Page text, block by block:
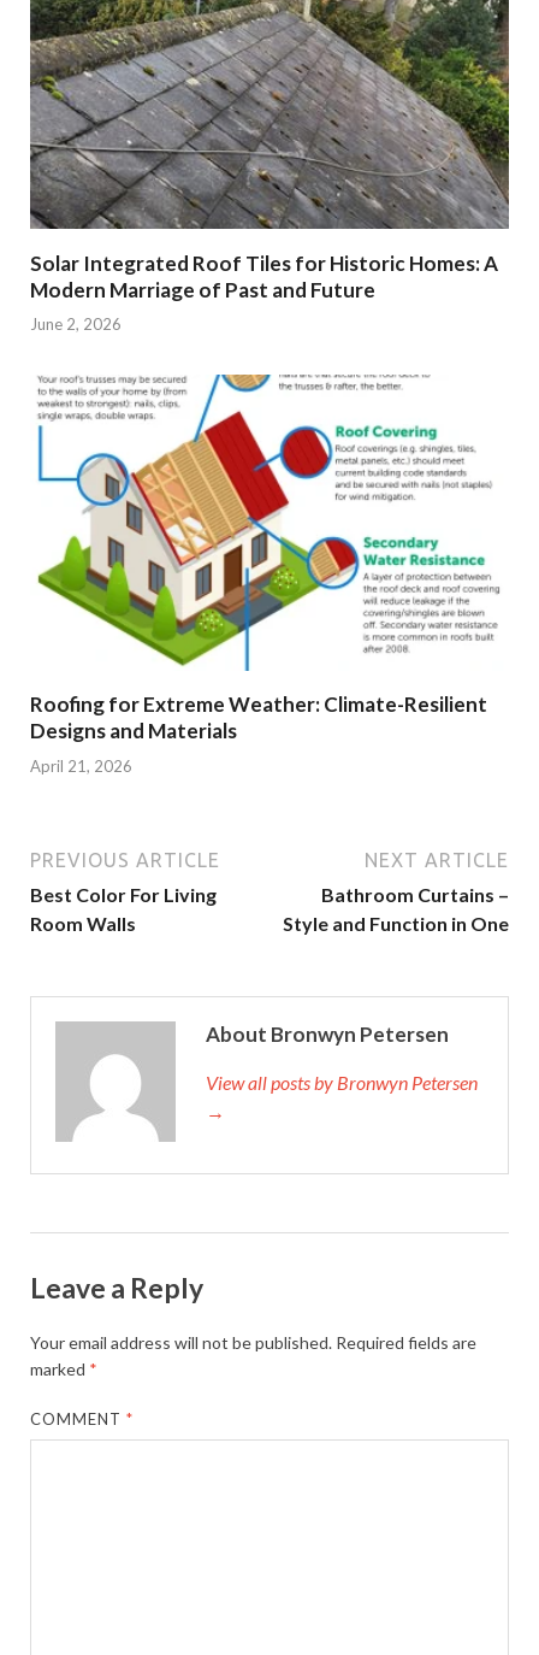
Solar Integrated Roof Tiles for Historic Homes: A
Modern Marriage of Past and Future
June 2, 2026
Roofing for Extreme Weather: Climate-Resilient
Designs and Materials
April 21, 2026
PREVIOUS ARTICLE
Best Color For Living
Room Walls
NEXT ARTICLE
Bathroom Curtains –
Style and Function in One
About Bronwyn Petersen
View all posts by Bronwyn Petersen
→
Leave a Reply
Your email address will not be published. Required fields are
marked *
COMMENT*